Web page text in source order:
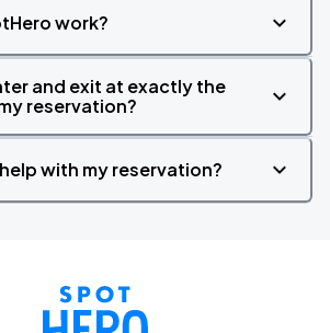
work?
and exit at exactly the
reservation?
with my reservation?